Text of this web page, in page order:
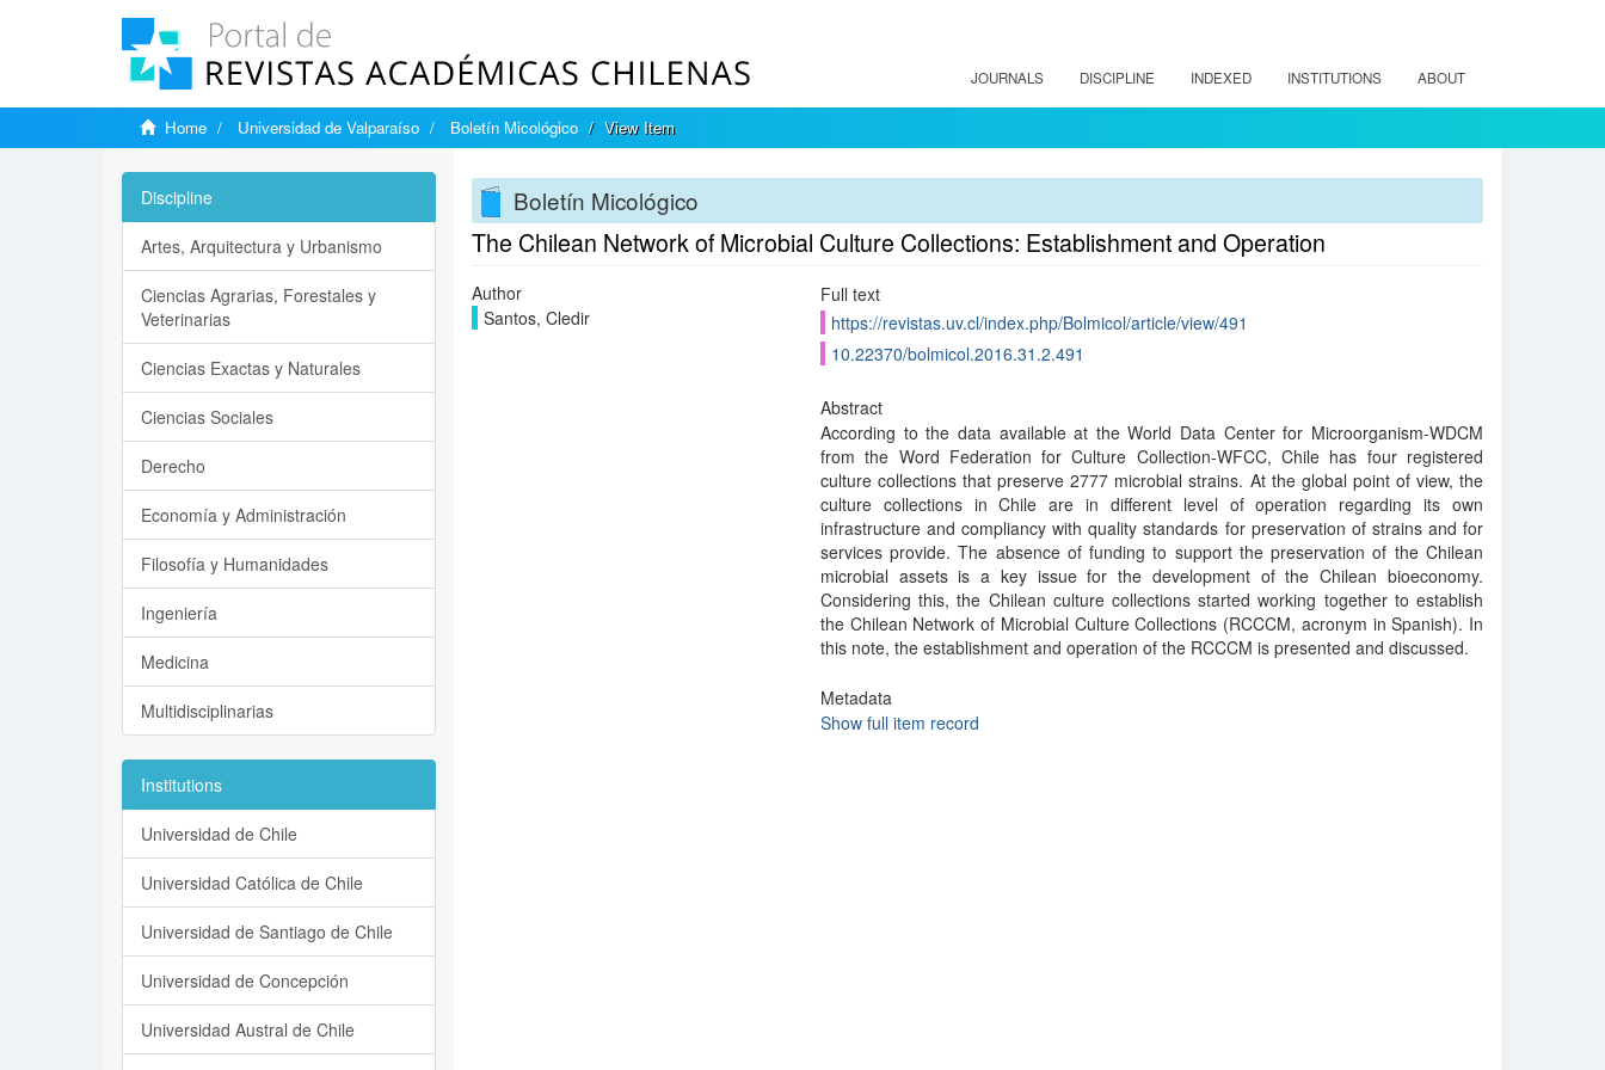
JOURNALS DISCIPLINE INDEXED INSTITUTIONS ABOUT
Home Universidad de Valparaíso Boletín Micológico View Item
Boletín Micológico
The Chilean Network of Microbial Culture Collections: Establishment and Operation
Author
Santos, Cledir
Full text
https://revistas.uv.cl/index.php/Bolmicol/article/view/491
10.22370/bolmicol.2016.31.2.491
Abstract
According to the data available at the World Data Center for Microorganism-WDCM
from the Word Federation for Culture Collection-WFCC, Chile has four registered
culture collections that preserve 2777 microbial strains. At the global point of view, the
culture collections in Chile are in different level of operation regarding its own
infrastructure and compliancy with quality standards for preservation of strains and for
services provide. The absence of funding to support the preservation of the Chilean
microbial assets is a key issue for the development of the Chilean bioeconomy.
Considering this, the Chilean culture collections started working together to establish
the Chilean Network of Microbial Culture Collections (RCCCM, acronym in Spanish). In
this note, the establishment and operation of the RCCCM is presented and discussed.
Metadata
Show full item record
Discipline
Artes, Arquitectura y Urbanismo
Ciencias Agrarias, Forestales y
Veterinarias
Ciencias Exactas y Naturales
Ciencias Sociales
Derecho
Economía y Administración
Filosofía y Humanidades
Ingeniería
Medicina
Multidisciplinarias
Institutions
Universidad de Chile
Universidad Católica de Chile
Universidad de Santiago de Chile
Universidad de Concepción
Universidad Austral de Chile